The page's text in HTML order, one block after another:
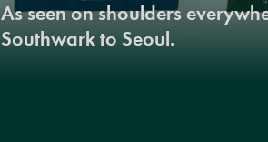
As seen on shoulders
Southwark to Seoul.